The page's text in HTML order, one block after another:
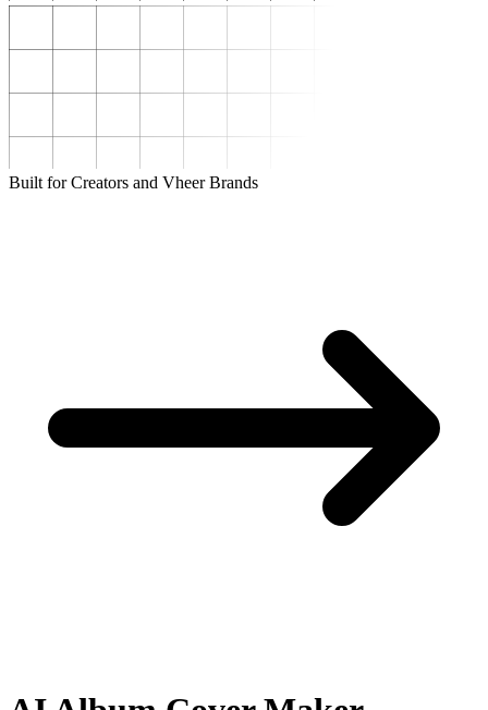
Built for Creators and Vheer Brands